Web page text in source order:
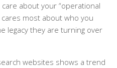
about your “operational
most about who you
legacy they are turning over
websites shows a trend